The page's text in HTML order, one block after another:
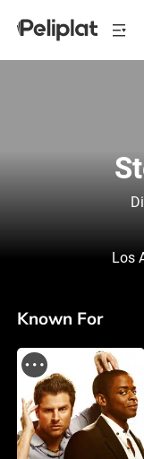
Los
Known For